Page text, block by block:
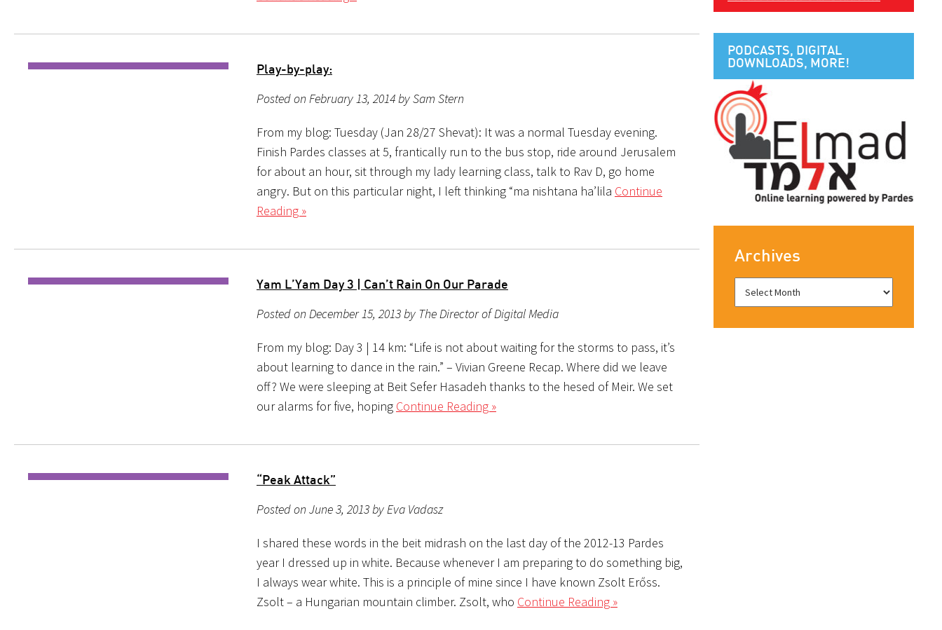
Play-by-play:
Posted on February 13, 2014 by Sam Stern
From my blog: Tuesday (Jan 28/27 Shevat): It was a normal Tuesday evening.
Finish Pardes classes at 5, frantically run to the bus stop, ride around Jerusalem
for about an hour, sit through my lady learning class, talk to Rav D, go home
angry. But on this particular night, I left thinking “ma nishtana ha’lila Continue
Reading »
Yam L’Yam Day 3 | Can’t Rain On Our Parade
Posted on December 15, 2013 by The Director of Digital Media
From my blog: Day 3 | 14 km: “Life is not about waiting for the storms to pass, it’s
about learning to dance in the rain.” – Vivian Greene Recap. Where did we leave
off? We were sleeping at Beit Sefer Hasadeh thanks to the hesed of Meir. We set
our alarms for five, hoping Continue Reading »
“Peak Attack”
Posted on June 3, 2013 by Eva Vadasz
I shared these words in the beit midrash on the last day of the 2012-13 Pardes
year I dressed up in white. Because whenever I am preparing to do something big,
I always wear white. This is a principle of mine since I have known Zsolt Erőss.
Zsolt – a Hungarian mountain climber. Zsolt, who Continue Reading »
PODCASTS, DIGITAL
DOWNLOADS, MORE!
Archives